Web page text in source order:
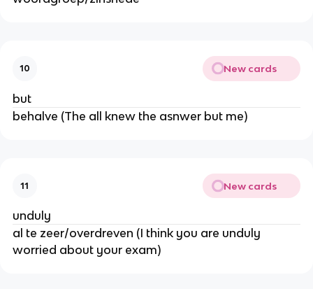
10 New cards
but
behalve (The all knew the asnwer but me)
11 New cards
unduly
al te zeer/overdreven (I think you are unduly
worried about your exam)